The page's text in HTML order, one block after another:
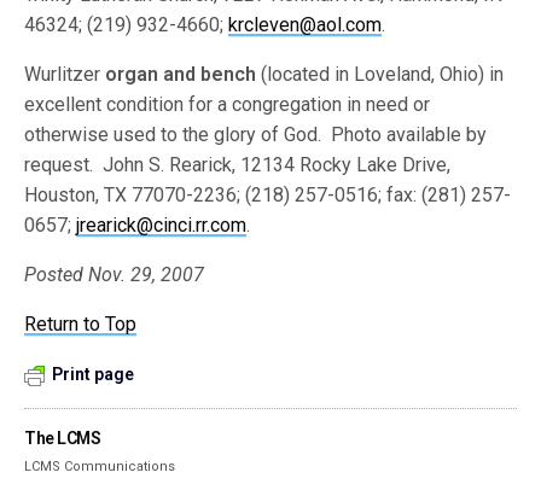
46324; (219) 932-4660;krcleven@aol.com.
Wurlitzer organ and bench (located in Loveland, Ohio) in
excellent condition for a congregation in need or
otherwise used to the glory of God. Photo available by
request. John S. Rearick, 12134 Rocky Lake Drive,
Houston, TX 77070-2236; (218) 257-0516; fax: (281) 257-
0657;jrearick@cinci.rr.com.
Posted Nov. 29, 2007
Return to Top
Print page
The LCMS
LCMS Communications